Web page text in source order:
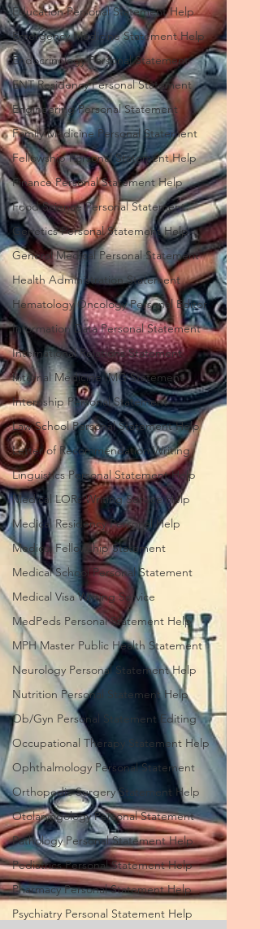
Education Personal Statement Help
Emergency Medicine Statement Help
Endocrinology Personal Statement
ENT Residency Personal Statement
Engineering Personal Statement
Family Medicine Personal Statement
Fellowship Personal Statement Help
Finance Personal Statement Help
Food Science Personal Statement
Genetics Personal Statement Help
General Medical Personal Statement
Health Administration Statement
Hematology Oncology Personal Editor
Information Data Personal Statement
International Relations Statement
Internal Medicine IMG Statement
Internship Personal Statement
Law School Personal Statement Help
Letter of Recommendation Writing
Linguistics Personal Statement Help
Medical LORs Writing Service Help
Medical Residency Personal Help
Medical Fellowship Statement
Medical School Personal Statement
Medical Visa Writing Service
MedPeds Personal Statement Help
MPH Master Public Health Statement
Neurology Personal Statement Help
Nutrition Personal Statement Help
Ob/Gyn Personal Statement Editing
Occupational Therapy Statement Help
Ophthalmology Personal Statement
Orthopedic Surgery Statement Help
Otolaryngology Personal Statement
Pathology Personal Statement Help
Pediatrics Personal Statement Help
Pharmacy Personal Statement Help
Psychiatry Personal Statement Help